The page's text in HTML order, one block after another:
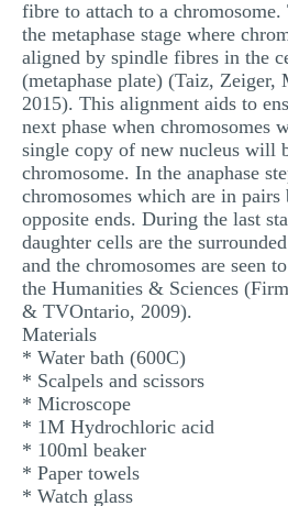
fibre to attach to a
the metaphase stage where
aligned by spindle fibres in the
(metaphase plate) (Taiz,
2015). This alignment aids to
next phase when chromosomes
single copy of new nucleus will
chromosome. In the anaphase
chromosomes which are in
opposite ends. During the last
daughter cells are the
and the chromosomes are seen
the Humanities & Sciences
& TVOntario, 2009).
Materials
* Water bath (600C)
* Scalpels and scissors
* Microscope
* 1M Hydrochloric acid
* 100ml beaker
* Paper towels
* Watch glass